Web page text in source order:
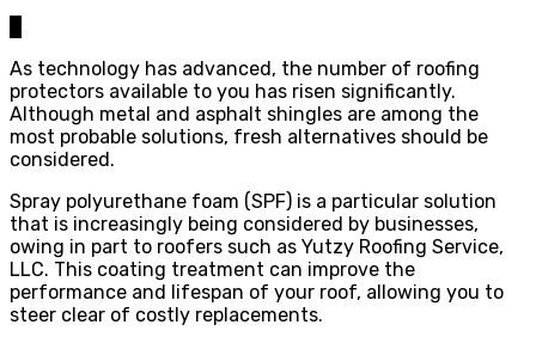
As technology has advanced, the number of roofing
protectors available to you has risen significantly.
Although metal and asphalt shingles are among the
most probable solutions, fresh alternatives should be
considered.
Spray polyurethane foam (SPF) is a particular solution
that is increasingly being considered by businesses,
owing in part to roofers such as Yutzy Roofing Service,
LLC. This coating treatment can improve the
performance and lifespan of your roof, allowing you to
steer clear of costly replacements.